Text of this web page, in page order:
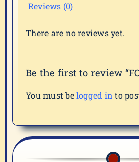
Reviews (0)
There are no reviews yet.
Be the first to review
You must belogged in to